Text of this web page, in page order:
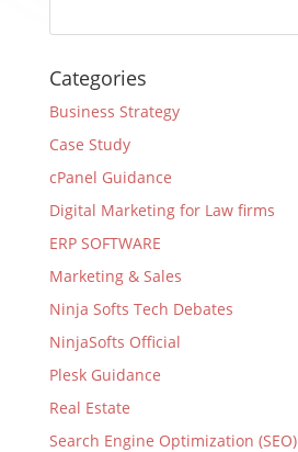
Categories
Business Strategy
Case Study
cPanel Guidance
Digital Marketing for Law firms
ERP SOFTWARE
Marketing & Sales
Ninja Softs Tech Debates
NinjaSofts Official
Plesk Guidance
Real Estate
Search Engine Optimization (SEO)